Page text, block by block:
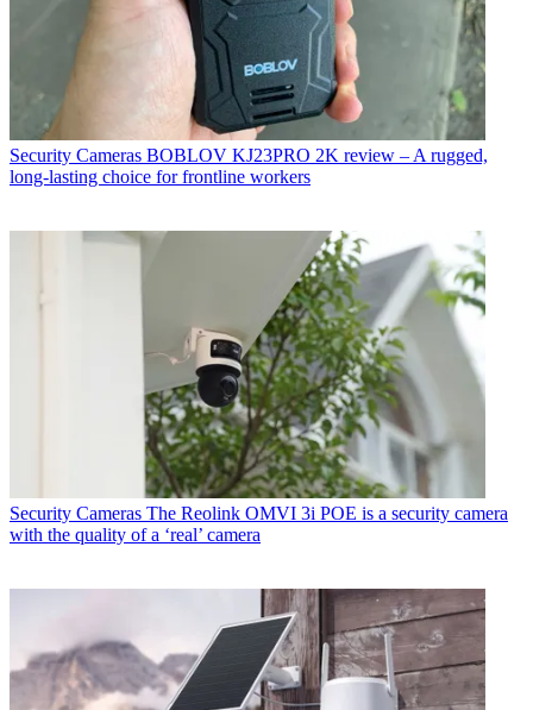
Security Cameras BOBLOV KJ23PRO 2K review – A rugged,
long-lasting choice for frontline workers
Security Cameras The Reolink OMVI 3i POE is a security camera
with the quality of a ‘real’ camera